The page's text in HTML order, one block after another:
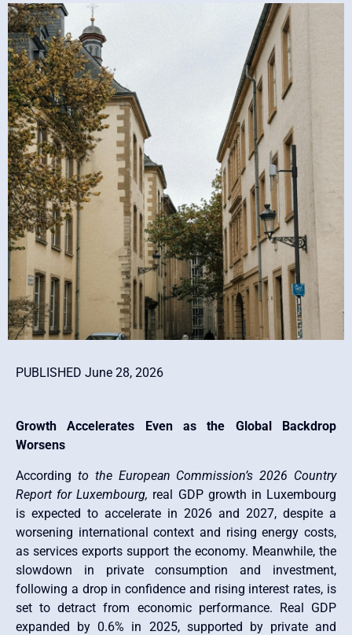
PUBLISHED June 28, 2026
Growth Accelerates Even as the Global Backdrop
Worsens
According to the European Commission’s 2026 Country
Report for Luxembourg, real GDP growth in Luxembourg
is expected to accelerate in 2026 and 2027, despite a
worsening international context and rising energy costs,
as services exports support the economy. Meanwhile, the
slowdown in private consumption and investment,
following a drop in confidence and rising interest rates, is
set to detract from economic performance. Real GDP
expanded by 0.6% in 2025, supported by private and